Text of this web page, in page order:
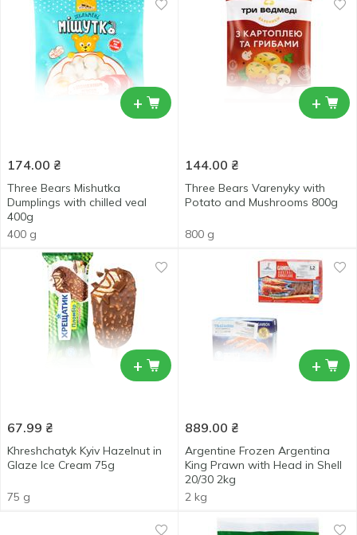
+
174.00 ₴
Three Bears Mishutka
Dumplings with chilled veal
400g
400 g
+
144.00 ₴
Three Bears Varenyky with
Potato and Mushrooms 800g
800 g
+
67.99 ₴
Khreshchatyk Kyiv Hazelnut in
Glaze Ice Cream 75g
75 g
+
889.00 ₴
Argentine Frozen Argentina
King Prawn with Head in Shell
20/30 2kg
2 kg